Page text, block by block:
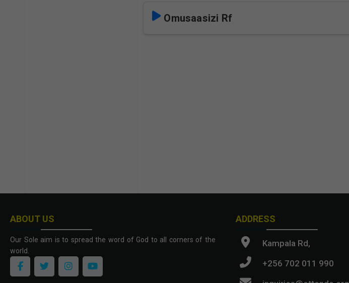
Omusaasizi Rf
ABOUT US
Our Sole aim is to spread the word of God to all corners of the
world.
ADDRESS
Kampala Rd,
+256 702 011 990